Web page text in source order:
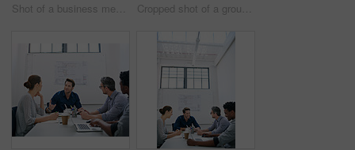
Shot of a business meeting on the go Cropped shot of a group of architects discussing plans